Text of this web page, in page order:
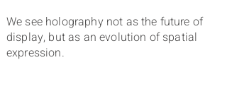
We see holography not as the future of
display, but as an evolution of spatial
expression.